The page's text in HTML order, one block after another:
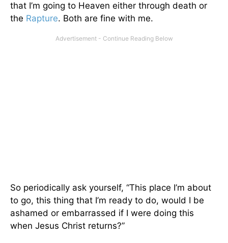
that I’m going to Heaven either through death or
the Rapture. Both are fine with me.
So periodically ask yourself, “This place I’m about
to go, this thing that I’m ready to do, would I be
ashamed or embarrassed if I were doing this
when Jesus Christ returns?”